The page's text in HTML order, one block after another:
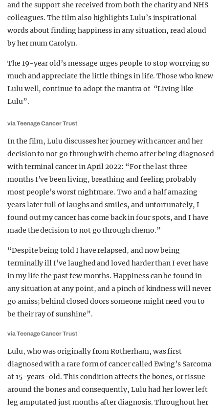
and the support she received from both the charity and NHS
colleagues. The film also highlights Lulu’s inspirational
words about finding happiness in any situation, read aloud
by her mum Carolyn.
The 19-year old’s message urges people to stop worrying so
much and appreciate the little things in life. Those who knew
Lulu well, continue to adopt the mantra of “Living like
Lulu”.
via Teenage Cancer Trust
In the film, Lulu discusses her journey with cancer and her
decision to not go through with chemo after being diagnosed
with terminal cancer in April 2022: “For the last three
months I’ve been living, breathing and feeling probably
most people’s worst nightmare. Two and a half amazing
years later full of laughs and smiles, and unfortunately, I
found out my cancer has come back in four spots, and I have
made the decision to not go through chemo.”
“Despite being told I have relapsed, and now being
terminally ill I’ve laughed and loved harder than I ever have
in my life the past few months. Happiness can be found in
any situation at any point, and a pinch of kindness will never
go amiss; behind closed doors someone might need you to
be their ray of sunshine”.
via Teenage Cancer Trust
Lulu, who was originally from Rotherham, was first
diagnosed with a rare form of cancer called Ewing’s Sarcoma
at 15-years-old. This condition affects the bones, or tissue
around the bones and consequently, Lulu had her lower left
leg amputated just months after diagnosis. Throughout her